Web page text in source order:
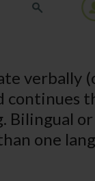
verbally
continues
Bilingual or
one